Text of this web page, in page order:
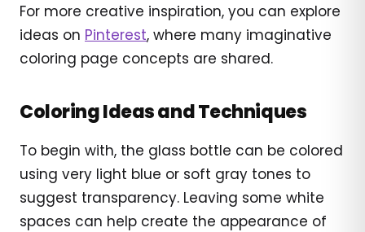
For more creative inspiration, you can explore
ideas on Pinterest, where many imaginative
coloring page concepts are shared.
Coloring Ideas and Techniques
To begin with, the glass bottle can be colored
using very light blue or soft gray tones to
suggest transparency. Leaving some white
spaces can help create the appearance of